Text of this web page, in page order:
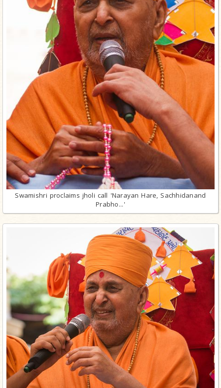
Swamishri proclaims jholi call 'Narayan Hare, Sachhidanand
Prabho...'